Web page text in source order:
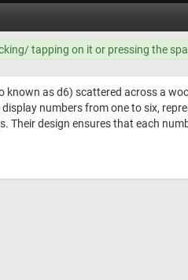
tapping on it or pressing the
as d6) scattered across a
numbers from one to six,
design ensures that each